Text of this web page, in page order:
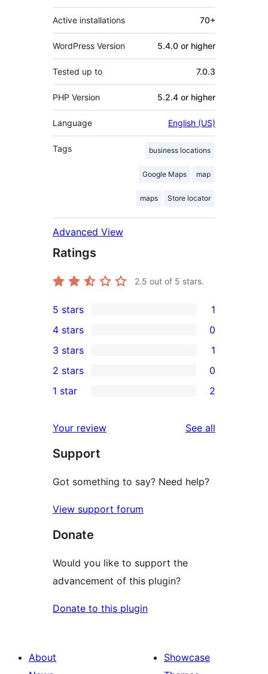
Active installations 70+
WordPress Version 5.4.0 or higher
Tested up to 7.0.3
PHP Version 5.2.4 or higher
Language English (US)
Tags business locations
Google Maps map
maps Store locator
Advanced View
Ratings
2.5 out of 5 stars.
1
5-
star
review
5 stars 1
4-
star
reviews
4 stars 0
1
3-
star
3 stars 1
2-
reviews
2 stars 0
star
reviews
1 star 2
Your review See all
Support
Got something to say? Need help?
View support forum
Donate
Would you like to support the
advancement of this plugin?
Donate to this plugin
About
Showcase